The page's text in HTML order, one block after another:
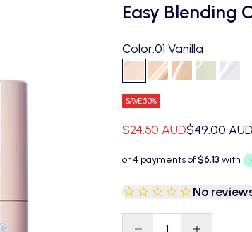
Easy Blending
Color:01 Vanilla
01 Vanilla
02 Ivory03 Petal
04 05
SAVE 50%
Sale price
$24.50 AUDRegular
$49.00
No
Decrease quantity
Decrease